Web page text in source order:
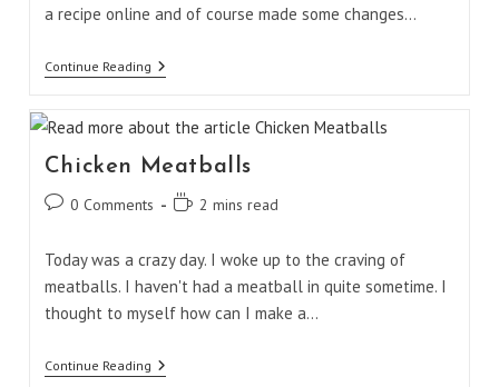
a recipe online and of course made some changes…
Continue ReadingSpinach
And
Stuffed
Pasta
Shells
Chicken Meatballs
Post0 Comments
Reading2 mins read
Today was a crazy day. I woke up to the craving of
meatballs. I haven't had a meatball in quite sometime. I
thought to myself how can I make a…
Continue ReadingChicken